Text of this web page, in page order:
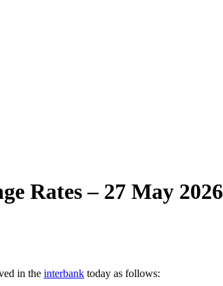
Rates – 27 May 2026
in the interbank today as follows: